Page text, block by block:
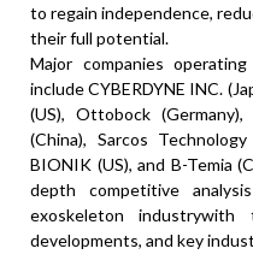
to regain independence,
their full potential.
Major companies
include CYBERDYNE INC.
(US), Ottobock
(China), Sarcos
BIONIK (US), and B-Temia
depth competitive
exoskeleton industrywith
developments, and key